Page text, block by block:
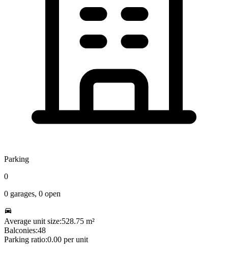
Parking
0
0 garages, 0 open
Average unit size:528.75 m²
Balconies:48
Parking ratio:0.00 per unit